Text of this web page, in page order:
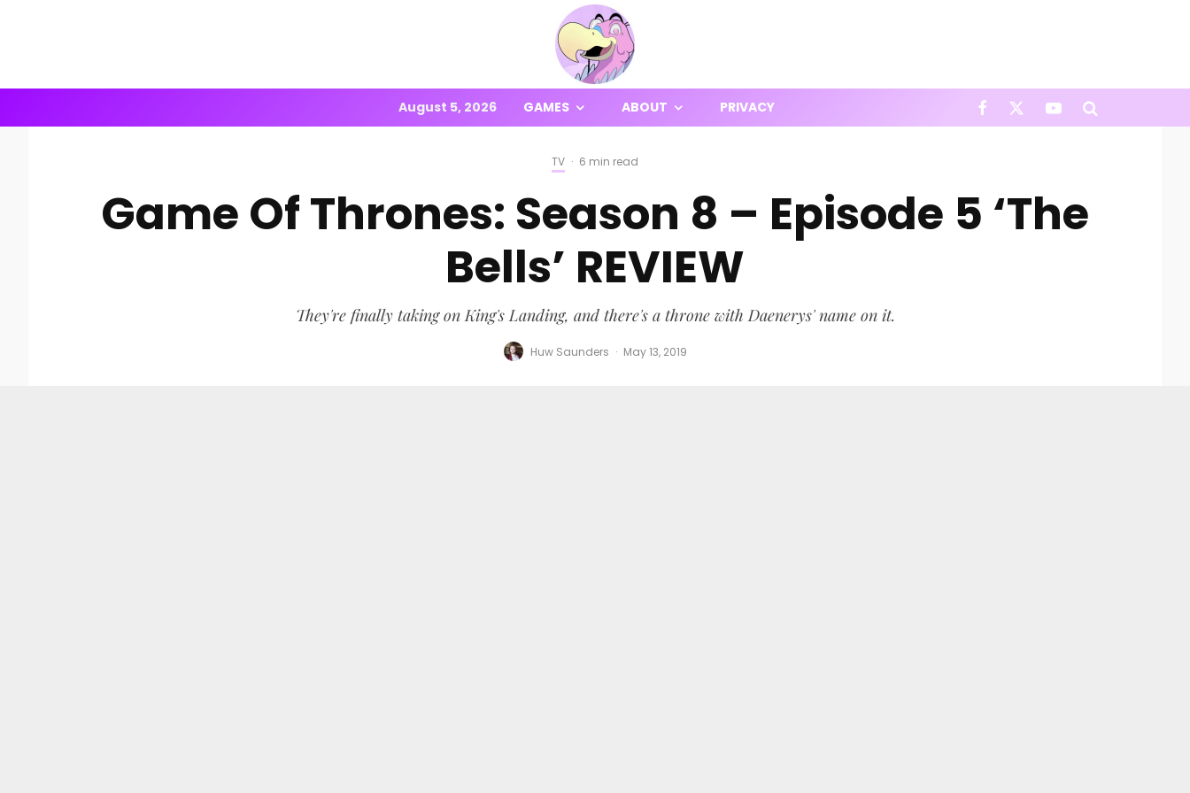
August 5, 2026 GAMES ABOUT PRIVACY
TV · 6 min read
Game Of Thrones: Season 8 – Episode 5 ‘The
Bells’ REVIEW
They're finally taking on King's Landing, and there's a throne with Daenerys' name on it.
Huw Saunders · May 13, 2019